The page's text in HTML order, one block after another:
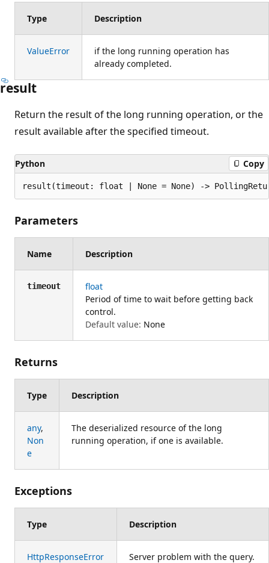
Type Description
ValueError
if the long running operation has
already completed.
result
Return the result of the long running operation, or the
result available after the specified timeout.
Python Copy
result(timeout: float | None = None) ->
Parameters
Name Description
timeout
float
Period of time to wait before getting back
control.
Default value: None
Returns
Type Description
any,
Non
e
The deserialized resource of the long
running operation, if one is available.
Exceptions
Type Description
HttpResponseError Server problem with the query.